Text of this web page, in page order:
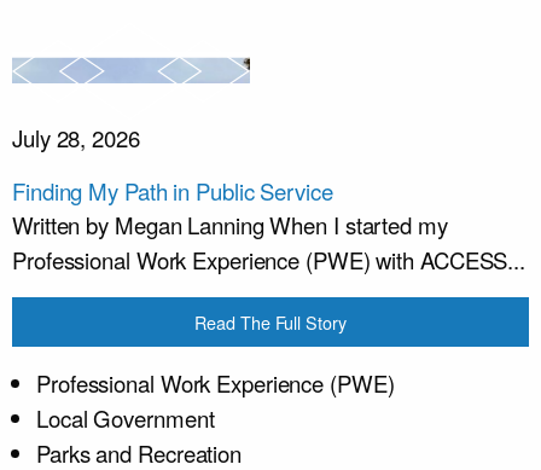
July 28, 2026
Finding My Path in Public Service
Written by Megan Lanning When I started my
Professional Work Experience (PWE) with ACCESS...
Read The Full Story
Professional Work Experience (PWE)
Local Government
Parks and Recreation